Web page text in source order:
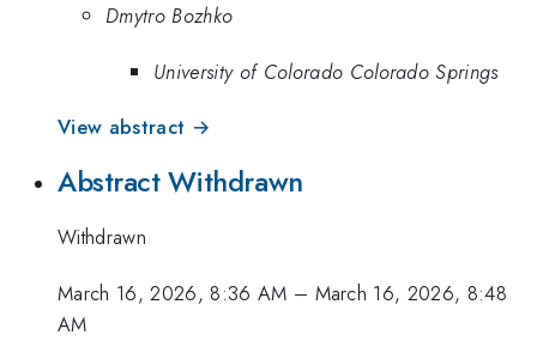
Dmytro Bozhko
University of Colorado Colorado Springs
View abstract →
Abstract Withdrawn
Withdrawn
March 16, 2026, 8:36 AM – March 16, 2026, 8:48
AM